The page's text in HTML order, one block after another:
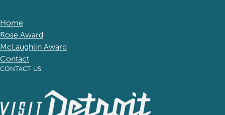
Home
Rose Award
McLaughlin Award
Contact
CONTACT US